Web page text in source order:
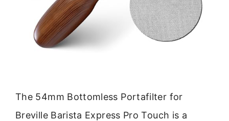
The 54mm Bottomless Portafilter for
Breville Barista Express Pro Touch is a